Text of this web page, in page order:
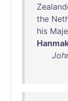
the
his